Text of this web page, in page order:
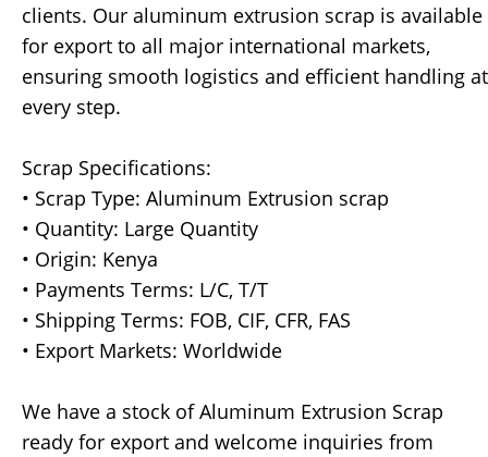
clients. Our aluminum extrusion scrap is available
for export to all major international markets,
ensuring smooth logistics and efficient handling at
every step.
Scrap Specifications:
• Scrap Type: Aluminum Extrusion scrap
• Quantity: Large Quantity
• Origin: Kenya
• Payments Terms: L/C, T/T
• Shipping Terms: FOB, CIF, CFR, FAS
• Export Markets: Worldwide
We have a stock of Aluminum Extrusion Scrap
ready for export and welcome inquiries from